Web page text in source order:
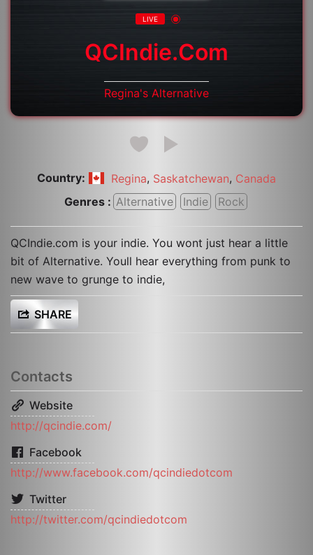
LIVE
QCIndie.com
Regina's Alternative
Country: Regina, Saskatchewan, Canada
Genres : Alternative Indie Rock
QCIndie.com is your indie. You wont just hear a little
bit of Alternative. Youll hear everything from punk to
new wave to grunge to indie,
SHARE
Contacts
Website
http://qcindie.com/
Facebook
http://www.facebook.com/qcindiedotcom
Twitter
http://twitter.com/qcindiedotcom